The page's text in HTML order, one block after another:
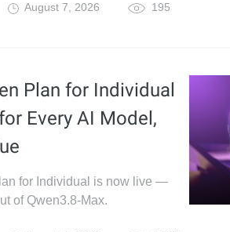
August 7, 2026 195
Plan for Individual
Every AI Model,
for Individual is now live —
of Qwen3.8-Max.